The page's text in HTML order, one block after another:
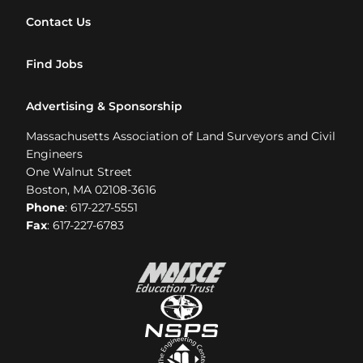
Contact Us
Find Jobs
Advertising & Sponsorship
Massachusetts Association of Land Surveyors and Civil
Engineers
One Walnut Street
Boston, MA 02108-3616
Phone: 617-227-5551
Fax: 617-227-6783